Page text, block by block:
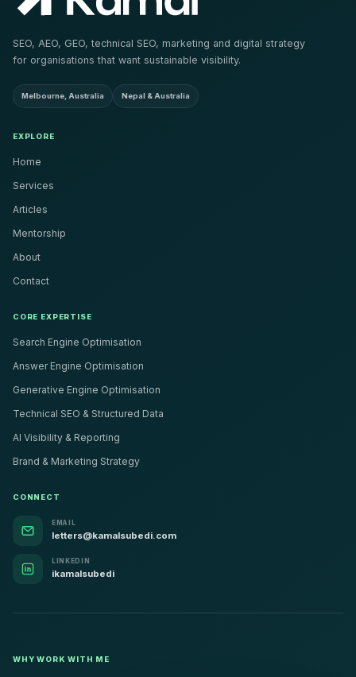
SEO, AEO, GEO, technical SEO, marketing and digital strategy
for organisations that want sustainable visibility.
Melbourne, Australia Nepal & Australia
EXPLORE
Home
Services
Articles
Mentorship
About
Contact
CORE EXPERTISE
Search Engine Optimisation
Answer Engine Optimisation
Generative Engine Optimisation
Technical SEO & Structured Data
AI Visibility & Reporting
Brand & Marketing Strategy
CONNECT
EMAIL
letters@kamalsubedi.com
LINKEDIN
ikamalsubedi
WHY WORK WITH ME